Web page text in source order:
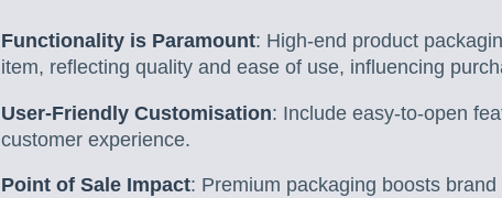
Functionality is Paramount: High-end product
item, reflecting quality and ease of use, influencing
User-Friendly Customisation: Include easy-to-open
customer experience.
Point of Sale Impact: Premium packaging boosts